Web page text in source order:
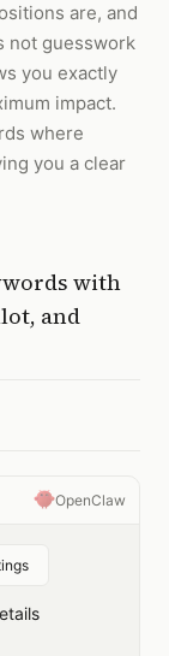
are, and
not guesswork
you exactly
impact.
where
you a clear
with
and
OpenClaw